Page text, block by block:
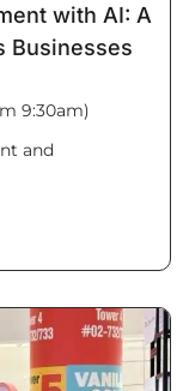
with AI: A
Businesses
9:30am)
and